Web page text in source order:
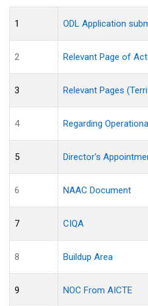
1 ODL Application
2 Relevant Page of
3 Relevant Pages
4 Regarding
5 Director's
6 NAAC Document
7 CIQA
8 Buildup Area
9 NOC From AICTE